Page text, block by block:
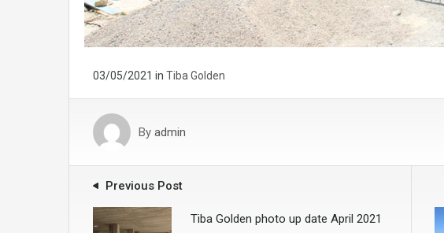
03/05/2021 in Tiba Golden
By admin
Previous Post
Tiba Golden photo up date April 2021